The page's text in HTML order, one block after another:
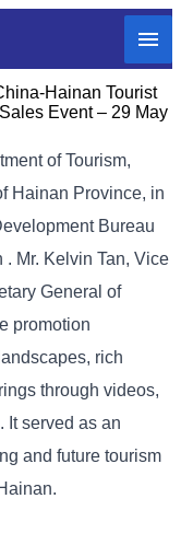
Hainan Tourist
Event – 29 May
of Tourism,
Hainan Province, in
Bureau
Mr. Kelvin Tan, Vice
General of
promotion
rich
through videos,
It served as an
and future tourism